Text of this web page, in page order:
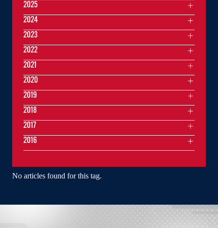
No articles found for this tag.
2025
2024
2023
2022
2021
2020
2019
2018
2017
2016